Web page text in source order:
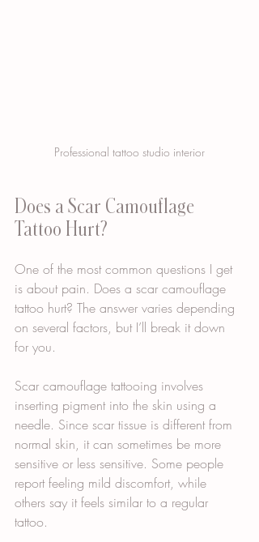
Professional tattoo studio interior
Does a Scar Camouflage
Tattoo Hurt?
One of the most common questions I get
is about pain. Does a scar camouflage
tattoo hurt? The answer varies depending
on several factors, but I’ll break it down
for you.
Scar camouflage tattooing involves
inserting pigment into the skin using a
needle. Since scar tissue is different from
normal skin, it can sometimes be more
sensitive or less sensitive. Some people
report feeling mild discomfort, while
others say it feels similar to a regular
tattoo.